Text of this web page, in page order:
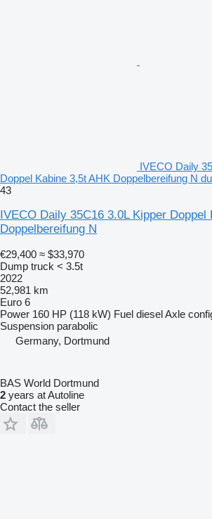
IVECO Daily
Doppel Kabine 3,5t AHK Doppelbereifung N
43
IVECO Daily 35C16 3.0L Kipper Doppel
Doppelbereifung N
€29,400 ≈ $33,970
Dump truck < 3.5t
2022
52,981 km
Euro 6
Power 160 HP (118 kW) Fuel dieselAxle
Suspension parabolic
Germany, Dortmund
BAS World Dortmund
2 years at Autoline
Contact the seller